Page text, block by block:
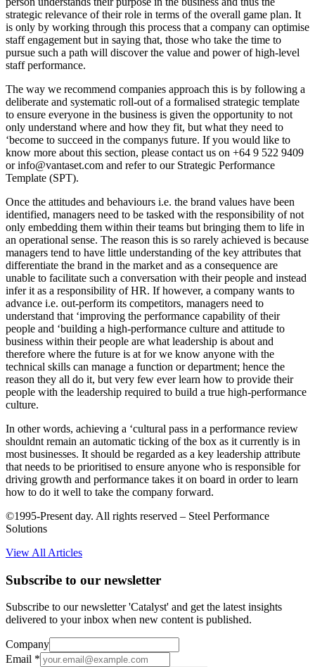
strategic relevance of their role in terms of the overall game plan. It
is only by working through this process that a company can optimise
staff engagement but in saying that, those who take the time to
pursue such a path will discover the value and power of high-level
staff performance.
The way we recommend companies approach this is by following a
deliberate and systematic roll-out of a formalised strategic template
to ensure everyone in the business is given the opportunity to not
only understand where and how they fit, but what they need to
‘become to succeed in the companys future. If you would like to
know more about this section, please contact us on +64 9 522 9409
or info@vantaset.com and refer to our Strategic Performance
Template (SPT).
Once the attitudes and behaviours i.e. the brand values have been
identified, managers need to be tasked with the responsibility of not
only embedding them within their teams but bringing them to life in
an operational sense. The reason this is so rarely achieved is because
managers tend to have little understanding of the key attributes that
differentiate the brand in the market and as a consequence are
unable to facilitate such a conversation with their people and instead
infer it as a responsibility of HR. If however, a company wants to
advance i.e. out-perform its competitors, managers need to
understand that ‘improving the performance capability of their
people and ‘building a high-performance culture and attitude to
business within their people are what leadership is about and
therefore where the future is at for we know anyone with the
technical skills can manage a function or department; hence the
reason they all do it, but very few ever learn how to provide their
people with the leadership required to build a true high-performance
culture.
In other words, achieving a ‘cultural pass in a performance review
shouldnt remain an automatic ticking of the box as it currently is in
most businesses. It should be regarded as a key leadership attribute
that needs to be prioritised to ensure anyone who is responsible for
driving growth and performance takes it on board in order to learn
how to do it well to take the company forward.
©1995-Present day. All rights reserved – Steel Performance
Solutions
View All Articles
Subscribe to our newsletter
Subscribe to our newsletter 'Catalyst' and get the latest insights
delivered to your inbox when new content is published.
Company
Email *